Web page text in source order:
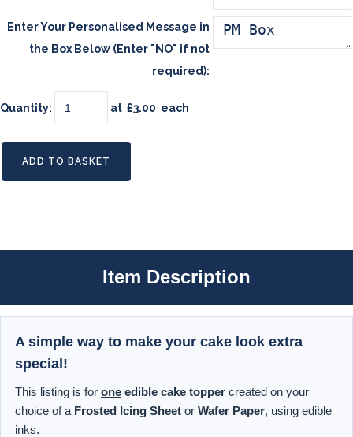
Enter Your Personalised Message in
the Box Below (Enter "NO" if not
required):
Quantity: at £3.00 each
ADD TO BASKET
Item Description
A simple way to make your cake look extra
special!
This listing is for one edible cake topper created on your
choice of a Frosted Icing Sheet or Wafer Paper, using edible
inks.